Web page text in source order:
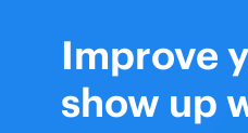
Improve
show up